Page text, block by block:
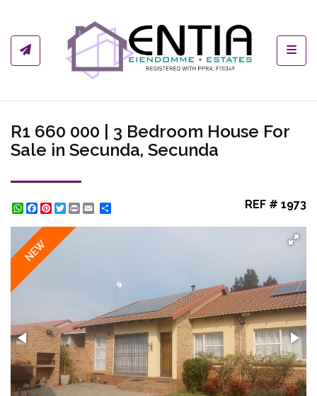
R1 660 000 | 3 Bedroom House For
Sale in Secunda, Secunda
WhatsApp
Facebook
Pinterest
Twitter
Print REF # 1973
NEW